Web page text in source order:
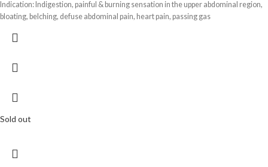
Indication: Indigestion, painful & burning sensation in the upper abdominal region,
bloating, belching, defuse abdominal pain, heart pain, passing gas
Sold out